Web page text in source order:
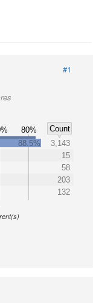
#1
80%
Count
88.5%
3,143
15
58
203
132